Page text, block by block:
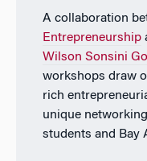
A collaboration
Entrepreneurship
Wilson Sonsini
workshops draw
rich
unique
students and Bay